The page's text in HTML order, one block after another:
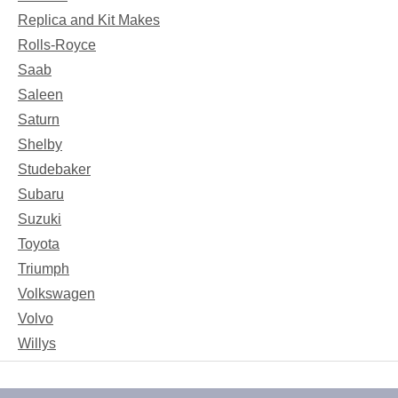
Replica and Kit Makes
Rolls-Royce
Saab
Saleen
Saturn
Shelby
Studebaker
Subaru
Suzuki
Toyota
Triumph
Volkswagen
Volvo
Willys